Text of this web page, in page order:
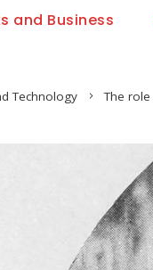
and Business
Technology The